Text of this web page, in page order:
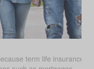
term life insurance is